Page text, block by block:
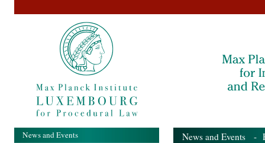
News and Events -
News and Events